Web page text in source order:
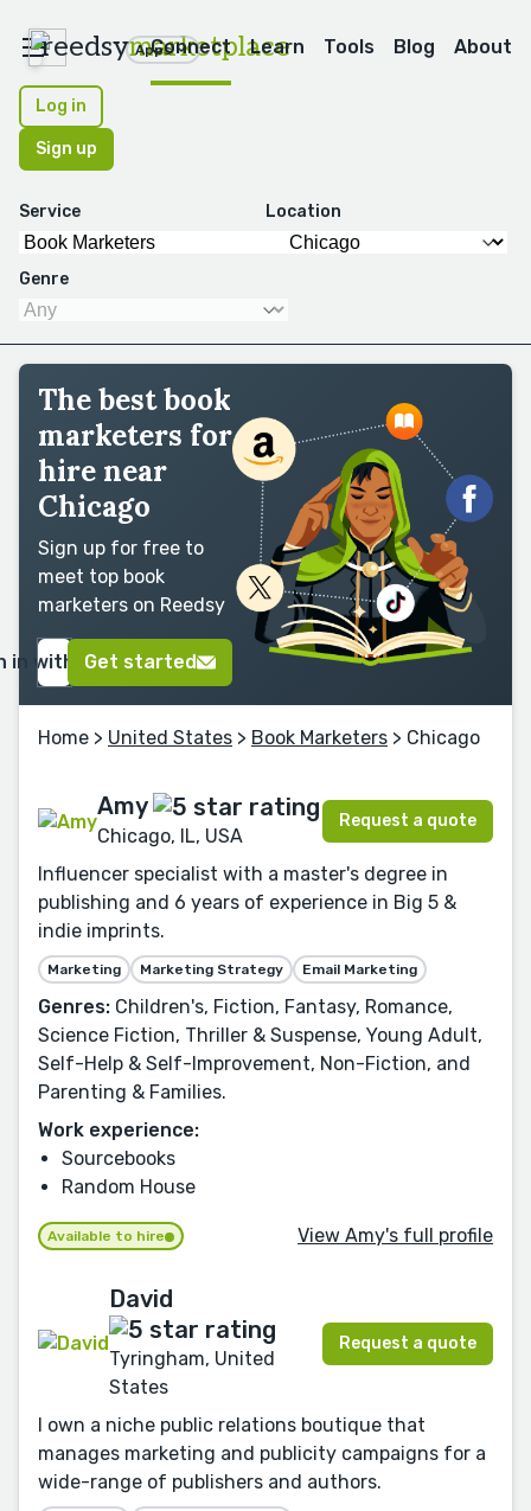
reedsymarketplace
Apps
Connect Learn Tools Blog About
Log in
Sign up
Service Location
Genre
The best book
marketers for
hire near
Chicago
Sign up for free to
meet top book
marketers on Reedsy
in with GoogleGet started
Home > United States > Book Marketers > Chicago
Amy
Chicago, IL, USA
Request a quote
Influencer specialist with a master's degree in
publishing and 6 years of experience in Big 5 &
indie imprints.
Marketing Marketing Strategy Email Marketing
Genres: Children's, Fiction, Fantasy, Romance,
Science Fiction, Thriller & Suspense, Young Adult,
Self-Help & Self-Improvement, Non-Fiction, and
Parenting & Families.
Work experience:
Sourcebooks
Random House
Available to hire View Amy's full profile
David
Tyringham, United
States
Request a quote
I own a niche public relations boutique that
manages marketing and publicity campaigns for a
wide-range of publishers and authors.